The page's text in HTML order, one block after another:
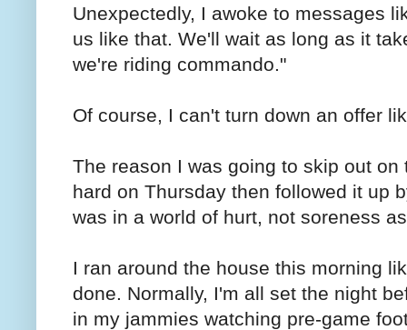
Unexpectedly, I awoke to messages
us like that. We'll wait as long as it
we're riding commando."
Of course, I can't turn down an offer
The reason I was going to skip out
hard on Thursday then followed it up
was in a world of hurt, not soreness
I ran around the house this morning
done. Normally, I'm all set the night
in my jammies watching pre-game